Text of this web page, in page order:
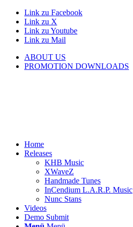
Link zu Facebook
Link zu X
Link zu Youtube
Link zu Mail
ABOUT US
PROMOTION DOWNLOADS
Home
Releases
KHB Music
XWaveZ
Handmade Tunes
InCendium L.A.R.P. Music
Nunc Stans
Videos
Demo Submit